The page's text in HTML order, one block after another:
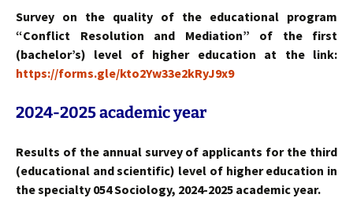
Survey on the quality of the educational program
“Conflict Resolution and Mediation” of the first
(bachelor’s) level of higher education at the link:
https://forms.gle/kto2Yw33e2kRyJ9x9
2024-2025academic year
Results of the annual survey of applicants for the third
(educational and scientific) level of higher education in
the specialty 054 Sociology, 2024-2025 academic year.